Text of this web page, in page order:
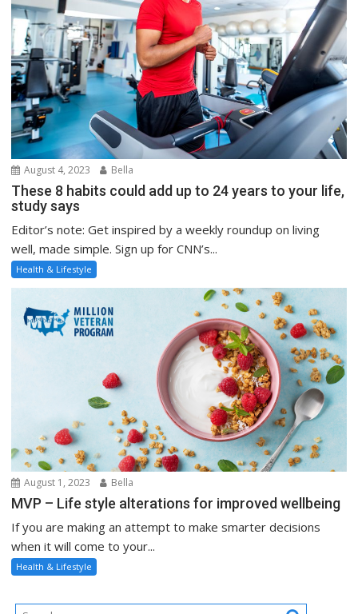
August 4, 2023 Bella
These 8 habits could add up to 24 years to your life,
study says
Editor’s note: Get inspired by a weekly roundup on living
well, made simple. Sign up for CNN’s...
Health & Lifestyle
August 1, 2023 Bella
MVP – Life style alterations for improved wellbeing
If you are making an attempt to make smarter decisions
when it will come to your...
Health & Lifestyle